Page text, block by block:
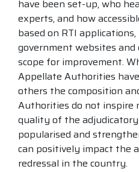
have been set-up, who
experts, and how
based on RTI
government websites and
scope for improvement.
Appellate Authorities
others the composition
Authorities do not inspire
quality of the
popularised and
can positively impact the
redressal in the country.